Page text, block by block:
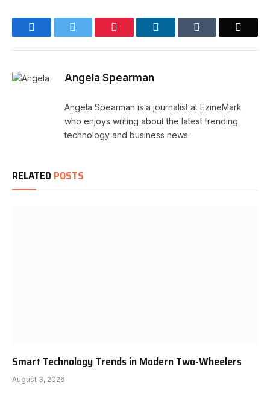
Facebook Pinterest LinkedIn
Angela Spearman
Angela Spearman is a journalist at EzineMark
who enjoys writing about the latest trending
technology and business news.
RELATED POSTS
Smart Technology Trends in Modern Two-Wheelers
August 3, 2026